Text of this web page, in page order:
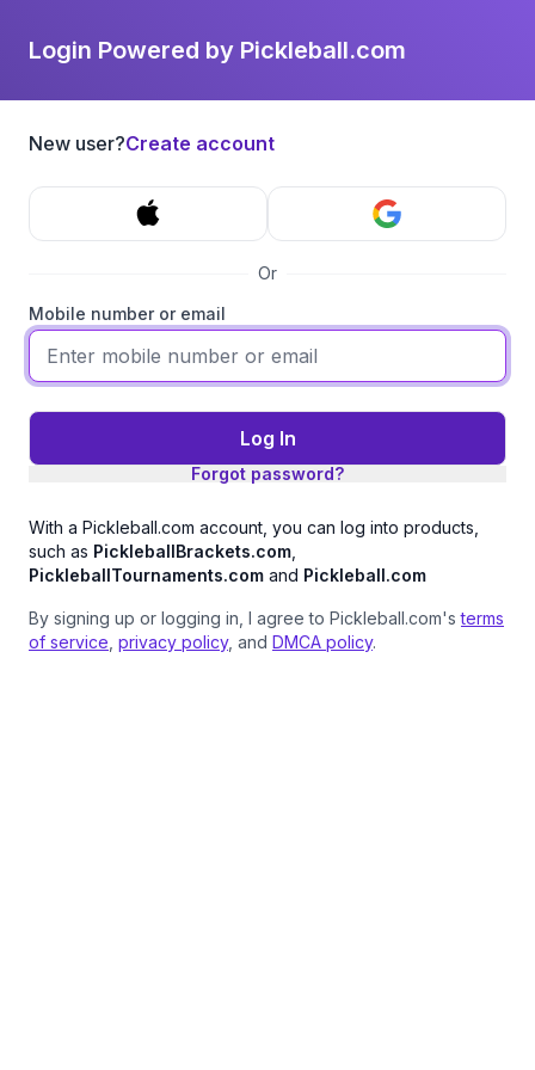
Login Powered by Pickleball.com
New user?Create account
Or
Mobile number or email
Log In
Forgot password?
With a Pickleball.com account, you can log into products,
such as PickleballBrackets.com
PickleballTournaments.com and Pickleball.com
By signing up or logging in, I agree to Pickleball.com'sterms
of service privacy policy, and DMCA policy.